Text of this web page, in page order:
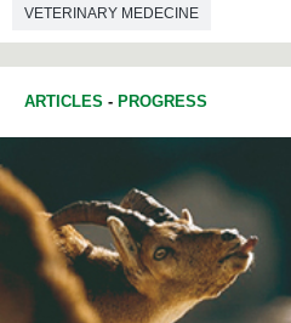
VETERINARY MEDECINE
ARTICLES - PROGRESS